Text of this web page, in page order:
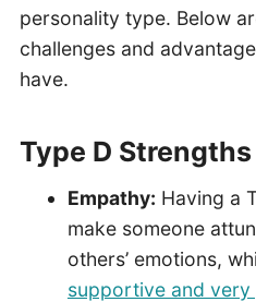
personality type. Below
challenges and
have.
Type D Strengths
Empathy: Having a
make someone
others’ emotions,
supportive and